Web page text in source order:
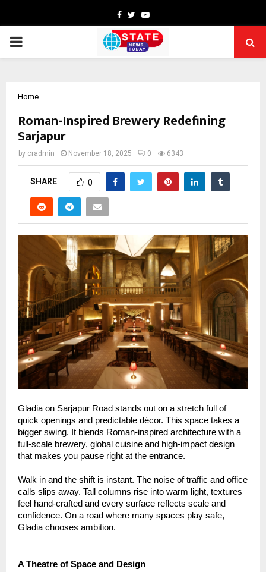
Facebook
TwitterYoutube
PRIMARY
Home
Roman-Inspired Brewery Redefining
Sarjapur
by cradmin November 18, 2025 0 6343
SHARE 0
Gladia on Sarjapur Road stands out on a stretch full of
quick openings and predictable décor. This space takes a
bigger swing. It blends Roman-inspired architecture with a
full-scale brewery, global cuisine and high-impact design
that makes you pause right at the entrance.
Walk in and the shift is instant. The noise of traffic and office
calls slips away. Tall columns rise into warm light, textures
feel hand-crafted and every surface reflects scale and
confidence. On a road where many spaces play safe,
Gladia chooses ambition.
A Theatre of Space and Design